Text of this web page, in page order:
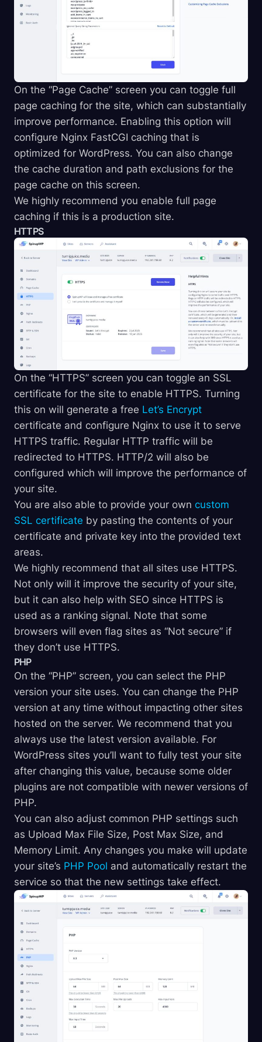
On the “Page Cache” screen you can toggle full
page caching for the site, which can substantially
improve performance. Enabling this option will
configure Nginx FastCGI caching that is
optimized for WordPress. You can also change
the cache duration and path exclusions for the
page cache on this screen.
We highly recommend you enable full page
caching if this is a production site.
HTTPS
On the “HTTPS” screen you can toggle an SSL
certificate for the site to enable HTTPS. Turning
this on will generate a free Let’s Encrypt
certificate and configure Nginx to use it to serve
HTTPS traffic. Regular HTTP traffic will be
redirected to HTTPS. HTTP/2 will also be
configured which will improve the performance of
your site.
You are also able to provide your own custom
SSL certificate by pasting the contents of your
certificate and private key into the provided text
areas.
We highly recommend that all sites use HTTPS.
Not only will it improve the security of your site,
but it can also help with SEO since HTTPS is
used as a ranking signal. Note that some
browsers will even flag sites as “Not secure” if
they don’t use HTTPS.
PHP
On the “PHP” screen, you can select the PHP
version your site uses. You can change the PHP
version at any time without impacting other sites
hosted on the server. We recommend that you
always use the latest version available. For
WordPress sites you’ll want to fully test your site
after changing this value, because some older
plugins are not compatible with newer versions of
PHP.
You can also adjust common PHP settings such
as Upload Max File Size, Post Max Size, and
Memory Limit. Any changes you make will update
your site’s PHP Pool and automatically restart the
service so that the new settings take effect.